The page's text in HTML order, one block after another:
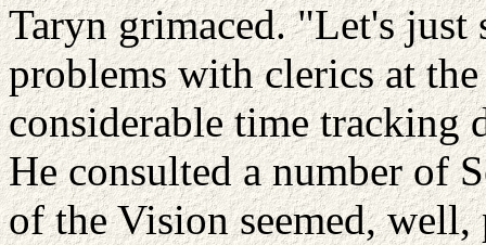
Taryn grimaced. "Let's just
problems with clerics at
considerable time
He consulted a number of
of the Vision seemed,